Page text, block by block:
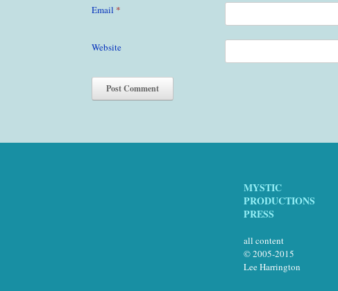
Email *
Website
MYSTIC
PRODUCTIONS
PRESS
all content
© 2005-2015
Lee Harrington